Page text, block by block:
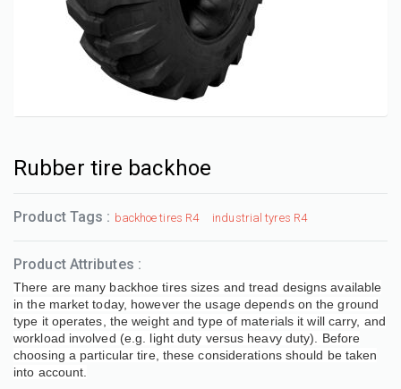
Rubber tire backhoe
Product Tags : backhoe tires R4 industrial tyres R4
Product Attributes :
There are many backhoe tires sizes and tread designs available
in the market today, however the usage depends on the ground
type it operates, the weight and type of materials it will carry, and
workload involved (e.g. light duty versus heavy duty). Before
choosing a particular tire, these considerations should be taken
into account.